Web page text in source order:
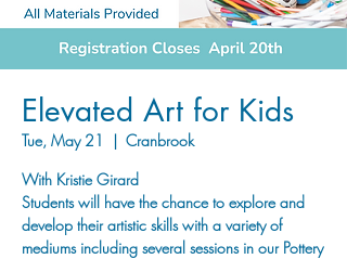
Elevated Art for Kids
Tue, May 21
  |
Cranbrook
With Kristie Girard
Students will have the chance to explore and
develop their artistic skills with a variety of
mediums including several sessions in our Pottery